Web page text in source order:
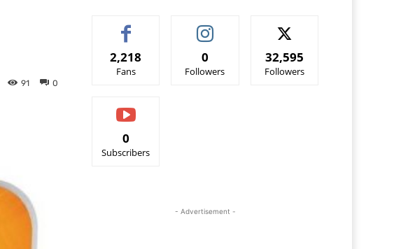
0
91
2,218
Fans
0
Followers
32,595
Followers
0
Subscribers
- Advertisement -